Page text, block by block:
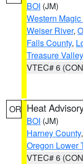
BOI (JM)
Western
Weiser River,
Falls County,
Treasure Valley
VTEC# 6
OR Heat
BOI (JM)
Harney County,
Oregon Lower
VTEC# 6